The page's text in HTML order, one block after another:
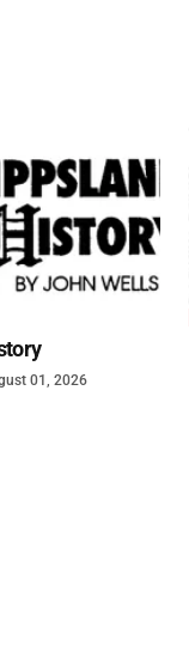
01, 2026